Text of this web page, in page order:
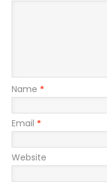
Name *
Email *
Website